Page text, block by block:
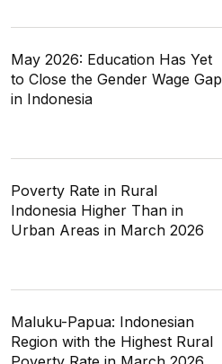
May 2026: Education Has Yet
to Close the Gender Wage Gap
in Indonesia
Poverty Rate in Rural
Indonesia Higher Than in
Urban Areas in March 2026
Maluku-Papua: Indonesian
Region with the Highest Rural